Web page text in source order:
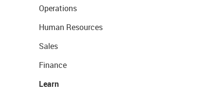
Operations
Human Resources
Sales
Finance
Learn